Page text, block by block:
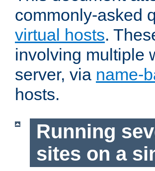
commonly-asked
virtual hosts.
involving multiple
server, via name-
hosts.
Running
sites on a